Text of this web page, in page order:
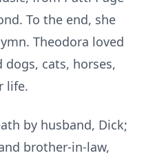
To the end, she
Theodora loved
dogs, cats, horses,
life.
by husband, Dick;
brother-in-law,